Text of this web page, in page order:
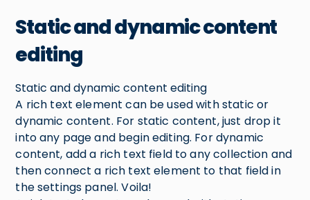
Static and dynamic content
editing
Static and dynamic content editing
A rich text element can be used with static or
dynamic content. For static content, just drop it
into any page and begin editing. For dynamic
content, add a rich text field to any collection and
then connect a rich text element to that field in
the settings panel. Voila!